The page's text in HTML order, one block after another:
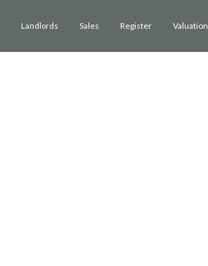
Landlords Sales Register Valuation